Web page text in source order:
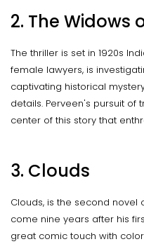
2. The Widows
The thriller is set in 1920s
female lawyers, is
captivating historical
details. Perveen's pursuit of
center of this story that
3. Clouds
Clouds, is the second novel
come nine years after his
great comic touch with